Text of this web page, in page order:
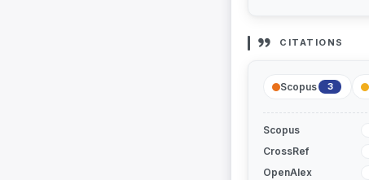
CITATIONS
Scopus 3
Scopus
CrossRef
OpenAlex